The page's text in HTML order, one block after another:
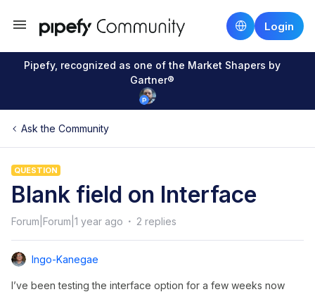
Login
Pipefy, recognized as one of the Market Shapers by
Gartner®
Ask the Community
QUESTION
Blank field on Interface
Forum|Forum|1 year ago 2 replies
Ingo-Kanegae
I’ve been testing the interface option for a few weeks now